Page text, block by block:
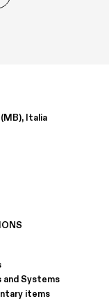
Italia
and Systems
items